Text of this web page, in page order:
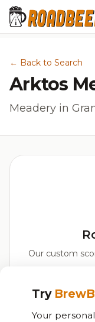
← Back to Search
Arktos
Meadery in
Our custom
Try
Your